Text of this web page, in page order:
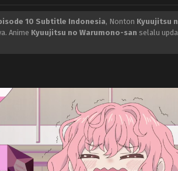
10 Subtitle Indonesia, Nonton Kyuujitsu
Anime Kyuujitsu no Warumono-san selalu